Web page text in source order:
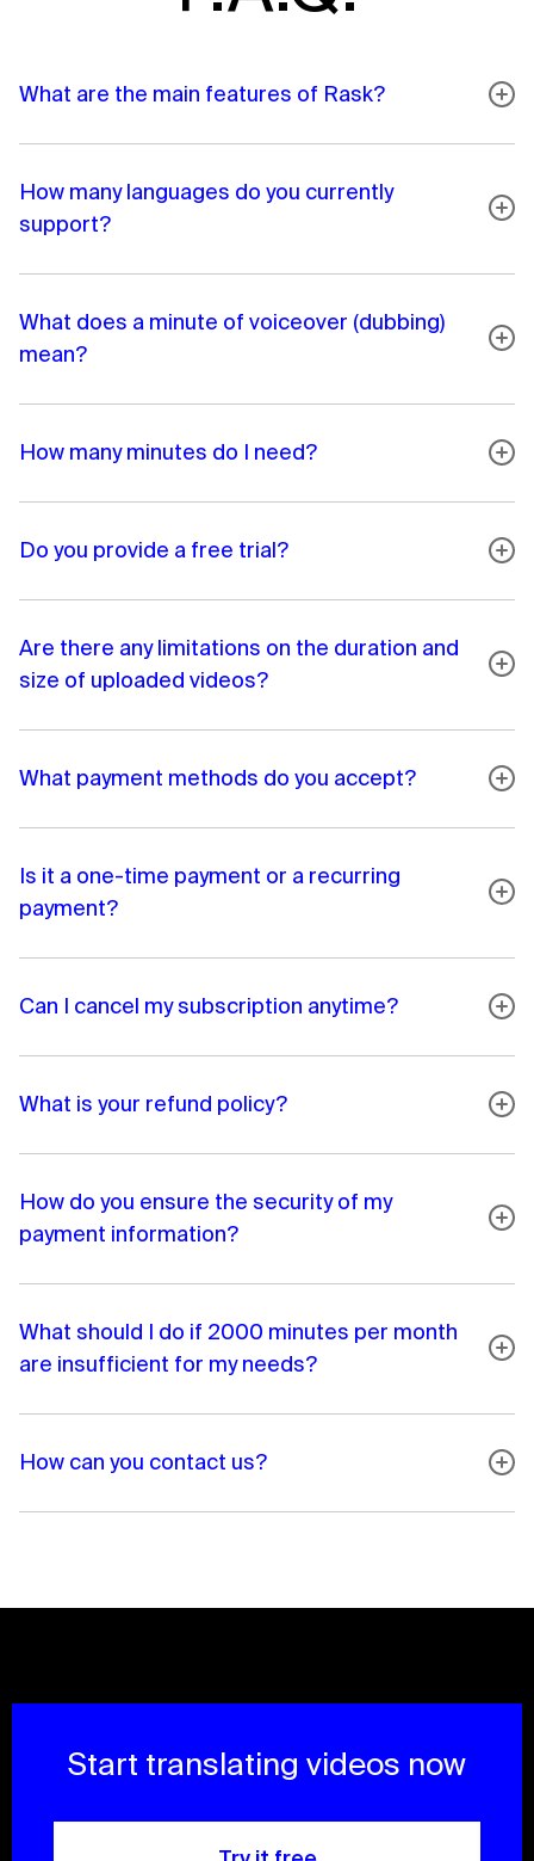
What are the main features of Rask?
How many languages do you currently
support?
What does a minute of voiceover (dubbing)
mean?
How many minutes do I need?
Do you provide a free trial?
Are there any limitations on the duration and
size of uploaded videos?
What payment methods do you accept?
Is it a one-time payment or a recurring
payment?
Can I cancel my subscription anytime?
What is your refund policy?
How do you ensure the security of my
payment information?
What should I do if 2000 minutes per month
are insufficient for my needs?
How can you contact us?
Start translating videos now